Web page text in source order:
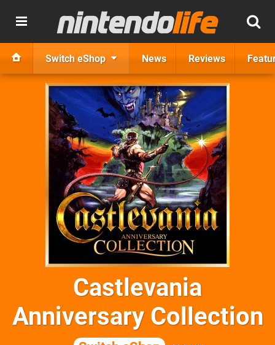
Switch eShop News Reviews
Castlevania
Anniversary Collection